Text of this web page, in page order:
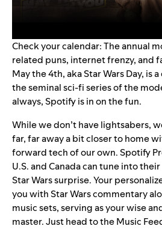
Check your calendar: The annual
related puns, internet frenzy, and
May the 4th, akaStar Wars Day, is
the seminal sci-fi series of the
always, Spotify is in on the fun.
While we don’t have lightsabers,
far, far away a bit closer to home
forward tech of our own. Spotify
U.S. and Canada can tune into their
Star Wars surprise. Your
you with Star Wars commentary
music sets, serving as your wise
master. Just head to theMusic